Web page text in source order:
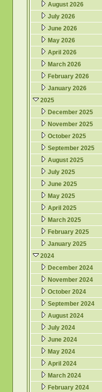
August 2026
July 2026
June 2026
May 2026
April 2026
March 2026
February 2026
January 2026
2025
December 2025
November 2025
October 2025
September 2025
August 2025
July 2025
June 2025
May 2025
April 2025
March 2025
February 2025
January 2025
2024
December 2024
November 2024
October 2024
September 2024
August 2024
July 2024
June 2024
May 2024
April 2024
March 2024
February 2024